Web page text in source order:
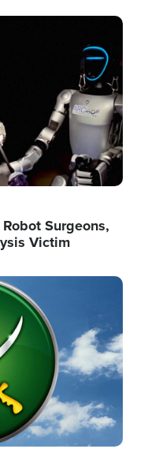
Surgeons,
Victim